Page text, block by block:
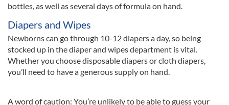
bottles, as well as several days of formula on hand.
Diapers and Wipes
Newborns can go through 10-12 diapers a day, so being
stocked up in the diaper and wipes department is vital.
Whether you choose disposable diapers or cloth diapers,
you’ll need to have a generous supply on hand.
A word of caution: You’re unlikely to be able to guess your